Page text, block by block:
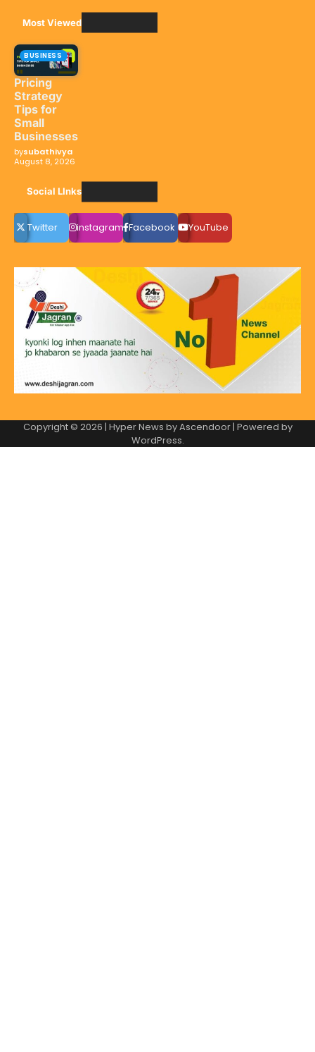
Most Viewed
BUSINESS
Pricing
Strategy
Tips for
Small
Businesses
bysubathivya
August 8, 2026
Social LInks
Twitter instagram Facebook YouTube
Copyright © 2026 | Hyper News byAscendoor| Powered by
WordPress.